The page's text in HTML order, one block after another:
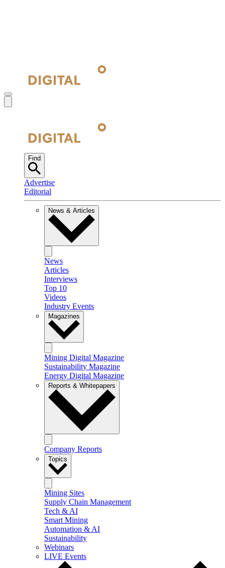
Find
Advertise
Editorial
News & Articles
News
Articles
Interviews
Top 10
Videos
Industry Events
Magazines
Mining Digital Magazine
Sustainability Magazine
Energy Digital Magazine
Reports & Whitepapers
Company Reports
Topics
Mining Sites
Supply Chain Management
Tech & AI
Smart Mining
Automation & AI
Sustainability
Webinars
LIVE Events